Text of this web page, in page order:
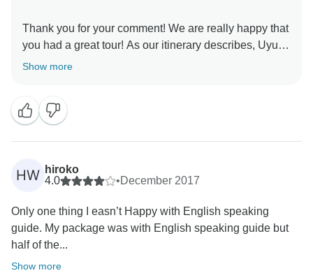
Thank you for your comment! We are really happy that
you had a great tour! As our itinerary describes, Uyuni
is a remote and less-developed area destination,
only way we offer this destination, because we are
confident that Uyuni is amazing and completely worth
it, in spite of these details. I hope that you have truly
enjoyed those breathtaking views and we would love
to host you on another opportunity to continue
Show more
HW hiroko
4.0
•December 2017
Only one thing I easn’t Happy with English speaking
guide. My package was with English speaking guide but
half of the...
Show more